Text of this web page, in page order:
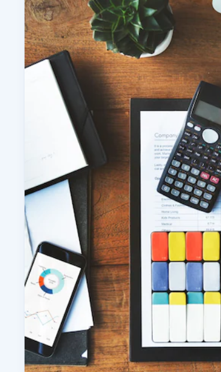
Not sure
Get a